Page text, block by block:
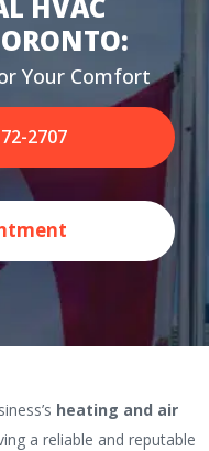
Your Comfort
2707
heating and air
a reliable and reputable